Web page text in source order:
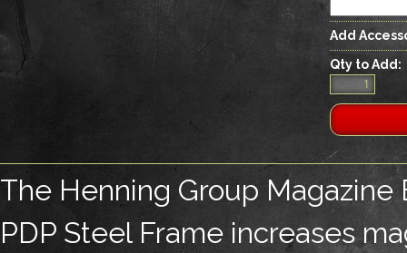
Add
Qty to Add:
The Henning Group Magazine
PDP Steel Frame increases